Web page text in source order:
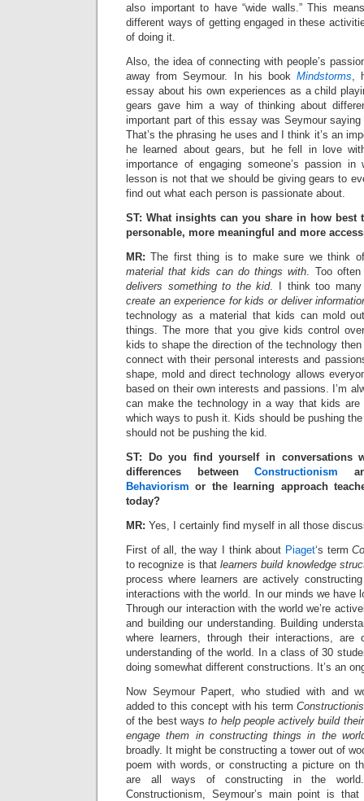
also important to have “wide walls.” This
different ways of getting engaged in these
of doing it.
Also, the idea of connecting with people’s
away from Seymour. In his bookMindstorms,
essay about his own experiences as a child
gears gave him a way of thinking about
important part of this essay was Seymour saying
That’s the phrasing he uses and I think it’s an
he learned about gears, but he fell in love
importance of engaging someone’s passion in
lesson is not that we should be giving gears to
find out what each person is passionate about.
ST: What insights can you share in how best
personable, more meaningful and more
MR: The first thing is to make sure we think
material that kids can do things with. Too
delivers something to the kid. I think too many
create an experience for kids or deliver
technology as a material that kids can mold
things. The more that you give kids control
kids to shape the direction of the technology
connect with their personal interests and
shape, mold and direct technology allows
based on their own interests and passions. I’m
can make the technology in a way that kids are
which ways to push it. Kids should be pushing
should not be pushing the kid.
ST: Do you find yourself in conversations
differences betweenConstructionism
Behaviorism or the learning approach
today?
MR: Yes, I certainly find myself in all those
First of all, the way I think about Piaget‘s term
to recognize is thatlearners build knowledge
process where learners are actively
interactions with the world. In our minds we have
Through our interaction with the world we’re
and building our understanding. Building
where learners, through their interactions, are
understanding of the world. In a class of 30
doing somewhat different constructions. It’s an
Now Seymour Papert, who studied with and
added to this concept with his term
of the best waysto help people actively build
engage them in constructing things in the
broadly. It might be constructing a tower out of
poem with words, or constructing a picture on
are all ways of constructing in the
Constructionism, Seymour’s main point is